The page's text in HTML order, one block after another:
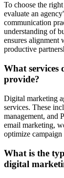
To choose the
evaluate an
communication
understanding of
ensures alignment
productive
What services
provide?
Digital marketing
services. These
management, and
email marketing,
optimize
What is the
digital